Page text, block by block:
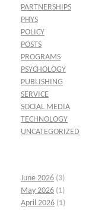
PARTNERSHIPS
PHYS
POLICY
POSTS
PROGRAMS
PSYCHOLOGY
PUBLISHING
SERVICE
SOCIAL MEDIA
TECHNOLOGY
UNCATEGORIZED
June 2026 (3)
May 2026 (1)
April 2026 (1)